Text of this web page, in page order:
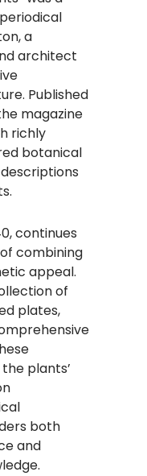
a
architect
Published
magazine
richly
botanical
continues
combining
appeal.
of
plates,
plants’
both
and